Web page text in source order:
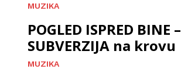
MUZIKA
POGLED ISPRED BINE –
SUBVERZIJA na krovu
MUZIKA